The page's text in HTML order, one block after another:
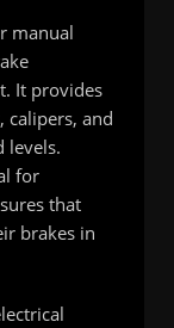
manual
It provides
calipers, and
levels.
for
that
brakes in